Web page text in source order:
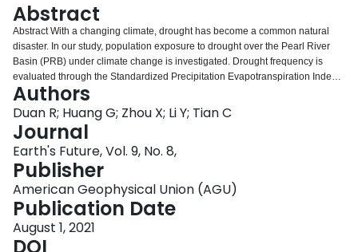
Abstract
Abstract With a changing climate, drought has become a common natural
disaster. In our study, population exposure to drought over the Pearl River
Basin (PRB) under climate change is investigated. Drought frequency is
evaluated through the Standardized Precipitation Evapotranspiration Index
(SPEI). The data needed for SPEI calculation are obtained based on the
ensemble of multiple global climate model (GCM) outputs. Population
exposure to drought for the future is assessed by combining drought
frequency under two emission scenarios (RCP4.5 and RCP8.5) with three
downscaled population scenarios (SSP1, SSP2, and SSP3). Moreover, the
main contribution (and their interactions) of GCM, RCP, and SSP to the
sources of uncertainty on population exposure projections is explored
through multilevel factorial analysis. Results indicate that the temperature
and precipitation would continually increase for the future, and the increase
in drought frequency is more substantial during the 2080s than in the 2050s.
Meanwhile, population exposure to drought accounts for 21.60% of the total
Authors
Duan R; Huang G; Zhou X; Li Y; Tian C
Journal
Earth's Future, Vol. 9, No. 8,
Publisher
American Geophysical Union (AGU)
Publication Date
August 1, 2021